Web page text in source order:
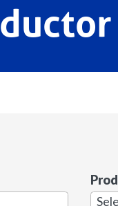
1
result